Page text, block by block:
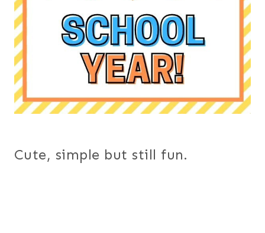
Cute, simple but still fun.